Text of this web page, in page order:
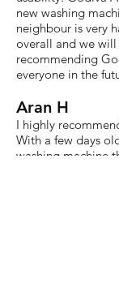
new washing
neighbour is very
overall and we
recommending
everyone in the
Aran H
I highly
With a few days
washing machine